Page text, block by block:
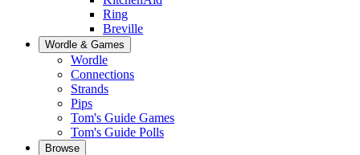
Ring
Breville
Wordle & Games
Wordle
Connections
Strands
Pips
Tom's Guide Games
Tom's Guide Polls
Browse